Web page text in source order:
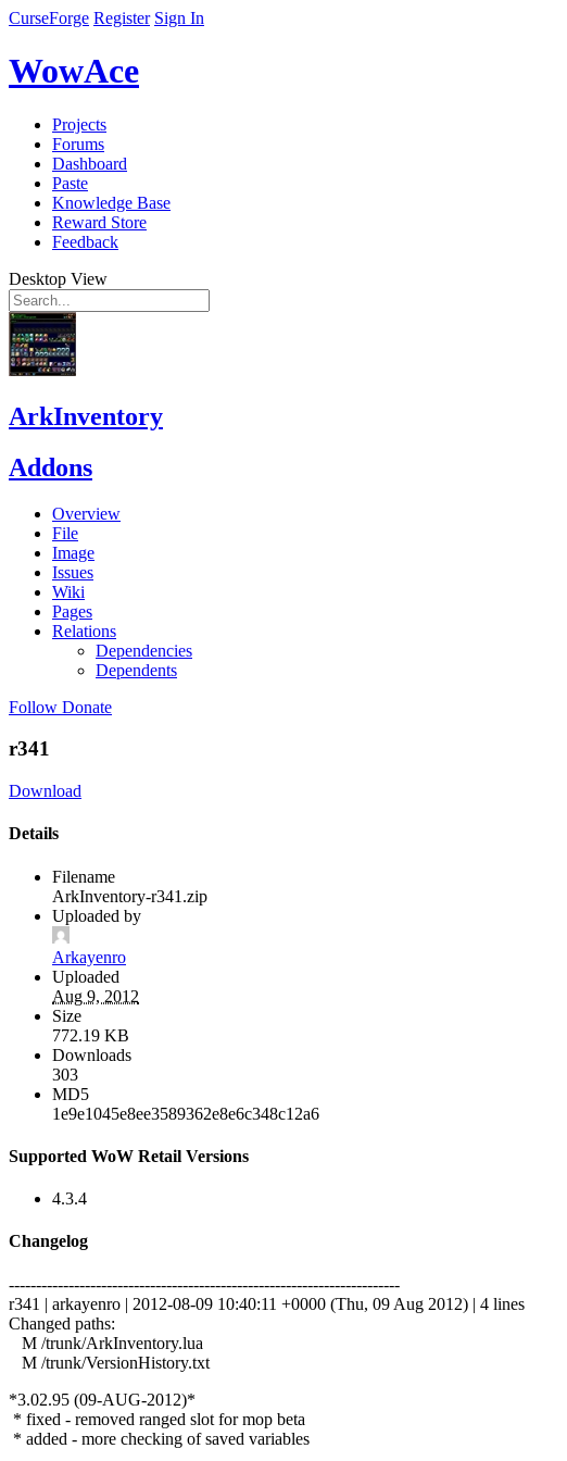
CurseForge Register Sign In
WowAce
Projects
Forums
Dashboard
Paste
Knowledge Base
Reward Store
Feedback
Desktop View
ArkInventory
Addons
Overview
File
Image
Issues
Wiki
Pages
Relations
Dependencies
Dependents
Follow Donate
r341
Download
Details
Filename
ArkInventory-r341.zip
Uploaded by
Arkayenro
Uploaded
Aug 9, 2012
Size
772.19 KB
Downloads
303
MD5
1e9e1045e8ee3589362e8e6c348c12a6
Supported WoW Retail Versions
4.3.4
Changelog
------------------------------------------------------------------------
r341 | arkayenro | 2012-08-09 10:40:11 +0000 (Thu, 09 Aug 2012) | 4 lines
Changed paths:
M /trunk/ArkInventory.lua
M /trunk/VersionHistory.txt
*3.02.95 (09-AUG-2012)*
* fixed - removed ranged slot for mop beta
* added - more checking of saved variables